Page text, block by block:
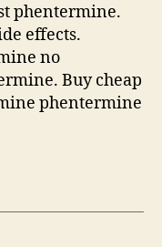
phentermine.
effects.
no
Buy cheap
phentermine